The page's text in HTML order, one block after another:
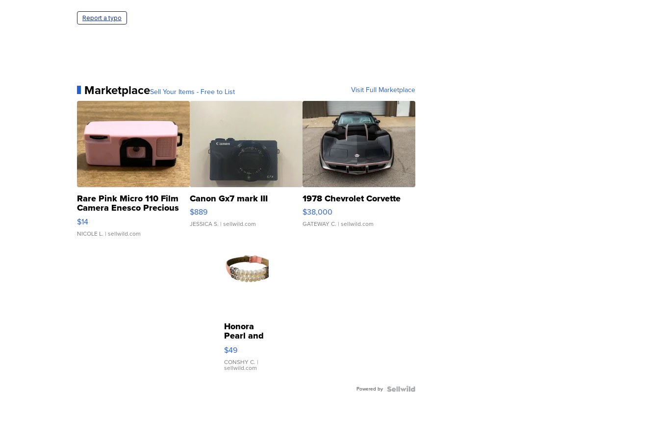
Report a typo
MarketplaceSell Your Items - Free to List Visit Full Marketplace
Rare Pink Micro 110 Film
Camera Enesco Precious
Moments TD4
$14
NICOLE L. | sellwild.com
Canon Gx7 mark III
$889
JESSICA S. | sellwild.com
1978 Chevrolet Corvette
$38,000
GATEWAY C. | sellwild.com
Honora
Pearl and
Pink
Leather
Bracelet
Adjustable
$49
CONSHY C. |
sellwild.com
Powered by